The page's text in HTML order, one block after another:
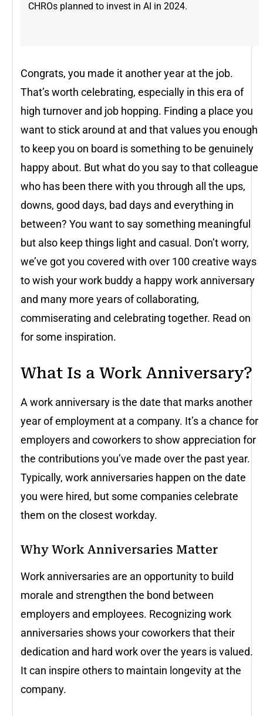
CHROs planned to invest in AI in 2024.
Congrats, you made it another year at the job.
That’s worth celebrating, especially in this era of
high turnover and job hopping. Finding a place you
want to stick around at and that values you enough
to keep you on board is something to be genuinely
happy about. But what do you say to that colleague
who has been there with you through all the ups,
downs, good days, bad days and everything in
between? You want to say something meaningful
but also keep things light and casual. Don’t worry,
we’ve got you covered with over 100 creative ways
to wish your work buddy a happy work anniversary
and many more years of collaborating,
commiserating and celebrating together. Read on
for some inspiration.
What Is a Work Anniversary?
A work anniversary is the date that marks another
year of employment at a company. It’s a chance for
employers and coworkers to show appreciation for
the contributions you’ve made over the past year.
Typically, work anniversaries happen on the date
you were hired, but some companies celebrate
them on the closest workday.
Why Work Anniversaries Matter
Work anniversaries are an opportunity to build
morale and strengthen the bond between
employers and employees. Recognizing work
anniversaries shows your coworkers that their
dedication and hard work over the years is valued.
It can inspire others to maintain longevity at the
company.